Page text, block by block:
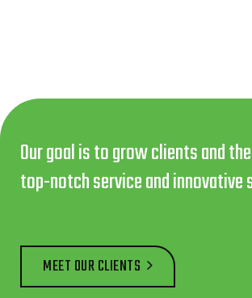
Our goal is to grow clients and
top-notch service and innovative
MEET OUR CLIENTS